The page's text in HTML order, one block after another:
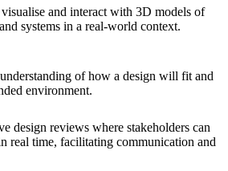
and interact with 3D models of
systems in a real-world context.
of how a design will fit and
environment.
design reviews where stakeholders can
real time, facilitating communication and